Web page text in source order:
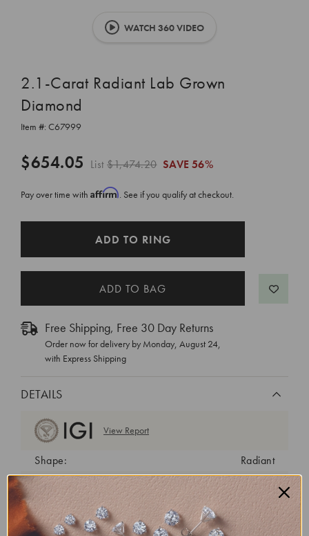
WATCH 360 VIDEO
2.1-Carat Radiant Lab Grown
Diamond
Item #: C67999
$654.05 List$1,474.20 SAVE 56%
Pay over time with Affirm. See if you qualify at checkout.
ADD TO RING
Free Shipping, Free 30 Day Returns
Order now for delivery by Monday, August 24,
with Express Shipping
DETAILS
View Report
Shape:
Radiant
Cut:
Excellent
Color:
Clarity:
VVS2